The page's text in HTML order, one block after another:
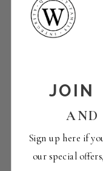
JOIN
Sign up here if
our special